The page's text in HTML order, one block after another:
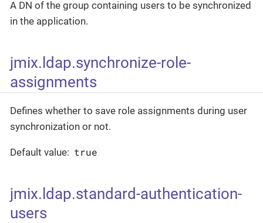
A DN of the group containing users to be synchronized
in the application.
jmix.ldap.synchronize-role-
assignments
Defines whether to save role assignments during user
synchronization or not.
Default value: true
jmix.ldap.standard-authentication-
users